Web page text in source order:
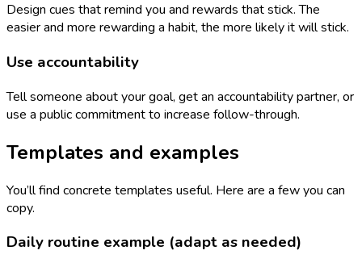
Design cues that remind you and rewards that stick. The
easier and more rewarding a habit, the more likely it will stick.
Use accountability
Tell someone about your goal, get an accountability partner, or
use a public commitment to increase follow-through.
Templates and examples
You’ll find concrete templates useful. Here are a few you can
copy.
Daily routine example (adapt as needed)